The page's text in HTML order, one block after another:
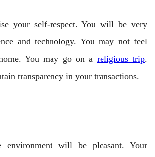
your self-respect. You will be very
and technology. You may not feel
You may go on a religious trip.
transparency in your transactions.
environment will be pleasant. Your